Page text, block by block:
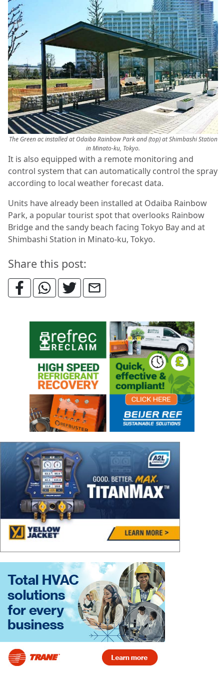
The Green ac installed at Odaiba Rainbow Park and (top) at Shimbashi Station
in Minato-ku, Tokyo.
It is also equipped with a remote monitoring and
control system that can automatically control the spray
according to local weather forecast data.
Units have already been installed at Odaiba Rainbow
Park, a popular tourist spot that overlooks Rainbow
Bridge and the sandy beach facing Tokyo Bay and at
Shimbashi Station in Minato-ku, Tokyo.
Share this post: